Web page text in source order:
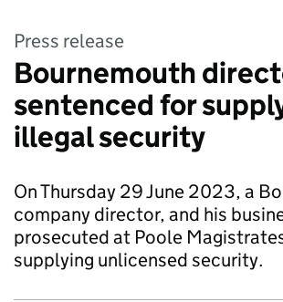
Press release
Bournemouth
sentenced for
illegal security
On Thursday 29 June 2023, a
company director, and his
prosecuted at Poole
supplying unlicensed security.